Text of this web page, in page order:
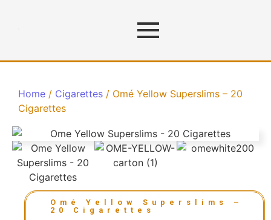
Home / Cigarettes / Omé Yellow Superslims – 20
Cigarettes
Omé Yellow Superslims –
20 Cigarettes